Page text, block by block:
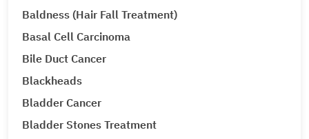
Baldness (Hair Fall Treatment)
Basal Cell Carcinoma
Bile Duct Cancer
Blackheads
Bladder Cancer
Bladder Stones Treatment